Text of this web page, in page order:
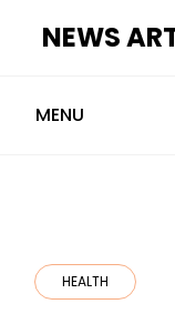
NEWS
MENU
HEALTH